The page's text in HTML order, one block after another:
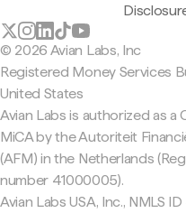
© 2026 Avian Labs, Inc
Registered Money Services
United States
Avian Labs is authorized as a
MiCA by the Autoriteit
(AFM) in the Netherlands
number 41000005).
Avian Labs USA, Inc., NMLS